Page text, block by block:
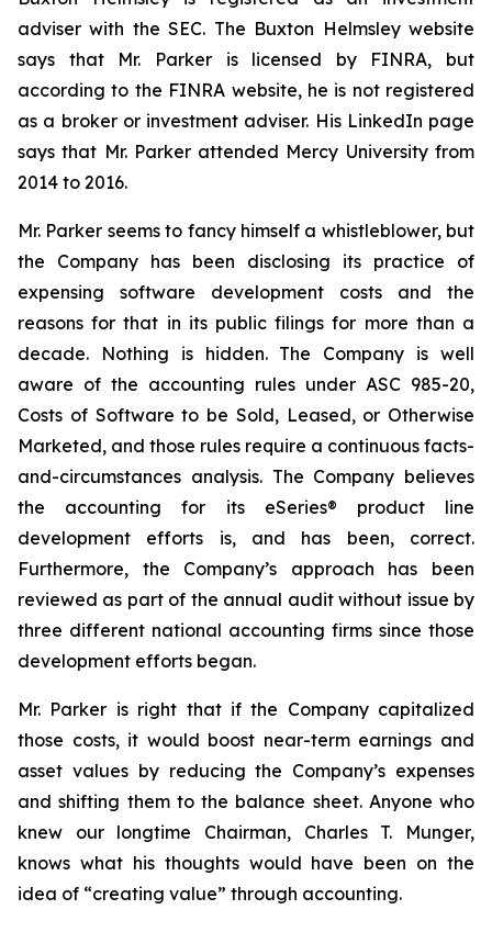
adviser with the SEC. The Buxton Helmsley website
says that Mr. Parker is licensed by FINRA, but
according to the FINRA website, he is not registered
as a broker or investment adviser. His LinkedIn page
says that Mr. Parker attended Mercy University from
2014 to 2016.
Mr. Parker seems to fancy himself a whistleblower, but
the Company has been disclosing its practice of
expensing software development costs and the
reasons for that in its public filings for more than a
decade. Nothing is hidden. The Company is well
aware of the accounting rules under ASC 985-20,
Costs of Software to be Sold, Leased, or Otherwise
Marketed, and those rules require a continuous facts-
and-circumstances analysis. The Company believes
the accounting for its eSeries® product line
development efforts is, and has been, correct.
Furthermore, the Company’s approach has been
reviewed as part of the annual audit without issue by
three different national accounting firms since those
development efforts began.
Mr. Parker is right that if the Company capitalized
those costs, it would boost near-term earnings and
asset values by reducing the Company’s expenses
and shifting them to the balance sheet. Anyone who
knew our longtime Chairman, Charles T. Munger,
knows what his thoughts would have been on the
idea of “creating value” through accounting.